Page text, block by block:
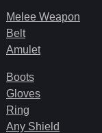
Melee Weapon
Belt
Amulet
Boots
Gloves
Ring
Any Shield